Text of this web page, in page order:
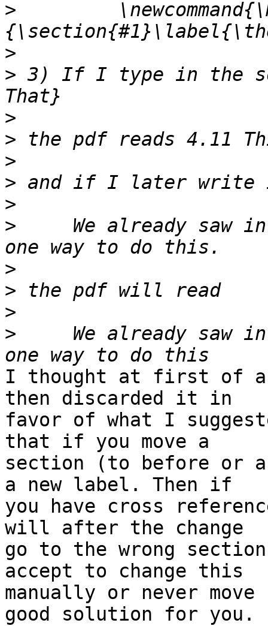
>
>
> 3) If I type in the
>
>
>
>
>
>
We already saw
>
>
>
>
We already saw
I thought at first of
then discarded it in
favor of what I
that if you move a
section (to before
a new label. Then if
you have cross
will after the change
go to the wrong
accept to change this
manually or never
good solution for you.